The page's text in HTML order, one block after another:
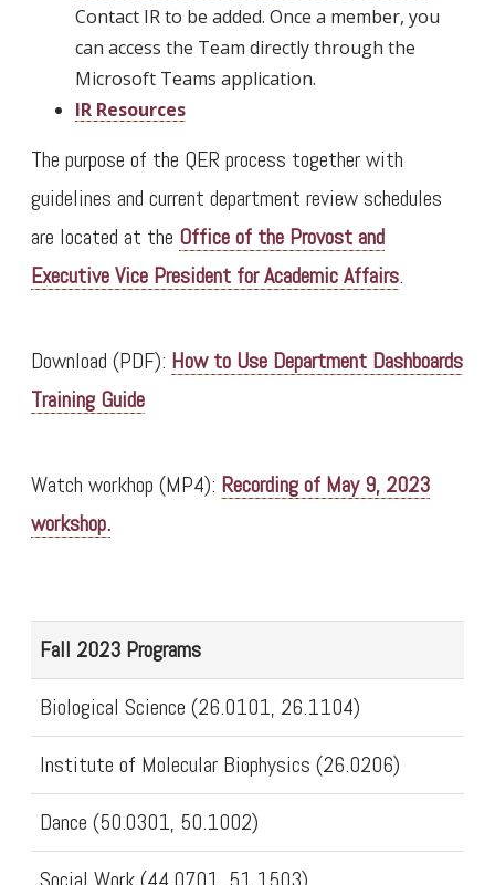
Contact IR to be added. Once a member, you
can access the Team directly through the
Microsoft Teams application.
IR Resources
The purpose of the QER process together with
guidelines and current department review schedules
are located at the Office of the Provost and
Executive Vice President for Academic Affairs.
Download (PDF): How to Use Department Dashboards
Training Guide
Watch workhop (MP4): Recording of May 9, 2023
workshop.
Fall 2023 Programs
Biological Science (26.0101, 26.1104)
Institute of Molecular Biophysics (26.0206)
Dance (50.0301, 50.1002)